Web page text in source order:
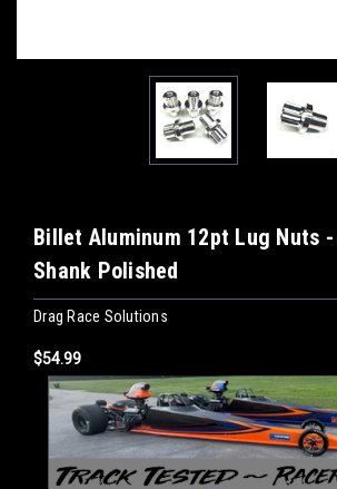
Billet Aluminum 12pt Lug Nuts
Shank Polished
Drag Race Solutions
$54.99